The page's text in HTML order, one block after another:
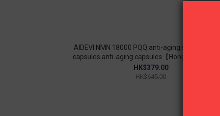
AIDEVI NMN 18000 PQQ anti-aging supplement
capsules anti-aging capsules【Hong Kong
goods】
HK$379.00
HK$645.00